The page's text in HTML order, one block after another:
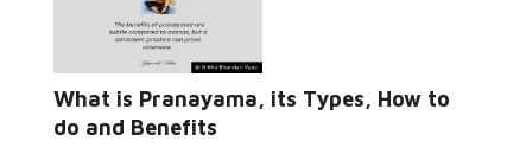
What is Pranayama, its Types, How to
do and Benefits